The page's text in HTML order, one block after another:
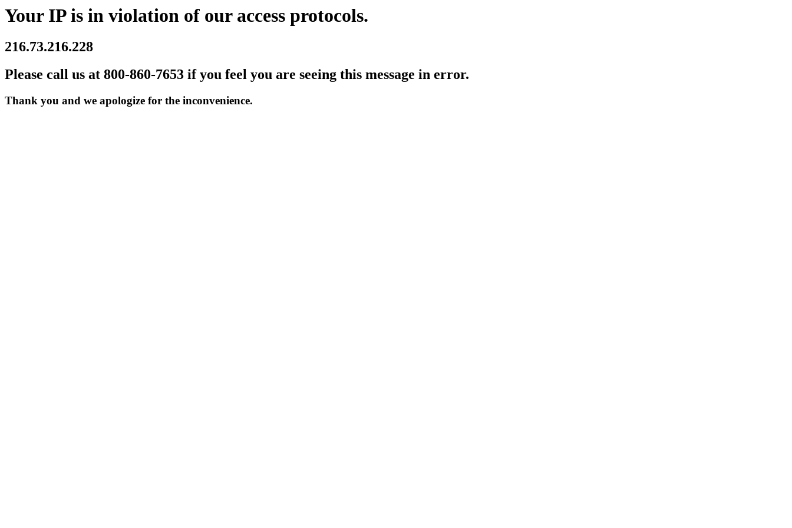
Your IP is in violation of our access protocols.
216.73.216.228
Please call us at 800-860-7653 if you feel you are seeing this message in error.
Thank you and we apologize for the inconvenience.